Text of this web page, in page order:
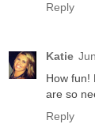
Reply
Katie
How fun!
are so
Reply